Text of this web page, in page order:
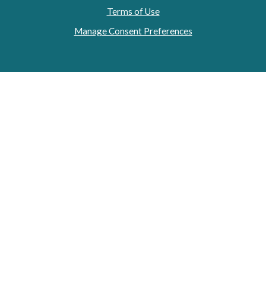
Terms of Use
Manage Consent Preferences